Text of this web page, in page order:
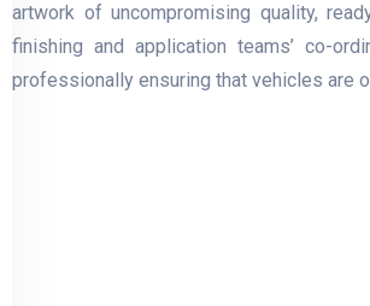
artwork of uncompromising quality,
finishing and application teams’ co-
professionally ensuring that vehicles are